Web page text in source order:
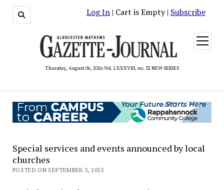
Log In | Cart is Empty | Subscribe
Thursday, August 06, 2026 Vol. LXXXVIII, no. 32 NEW SERIES
open
menu
Special services and events announced by local
churches
POSTED ON SEPTEMBER 3, 2025